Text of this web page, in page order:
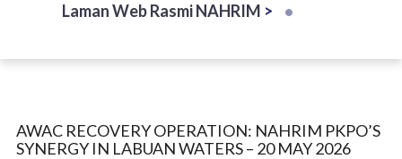
Laman Web Rasmi NAHRIM >
AWAC RECOVERY OPERATION: NAHRIM PKPO’S
SYNERGY IN LABUAN WATERS – 20 MAY 2026